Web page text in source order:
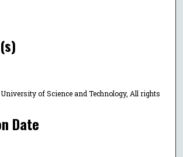
of Science and Technology, All rights
Date